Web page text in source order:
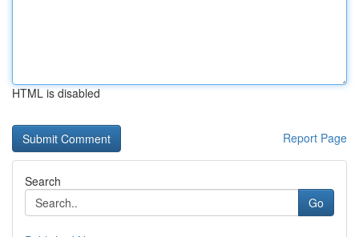
HTML is disabled
Report Page
Search
Go